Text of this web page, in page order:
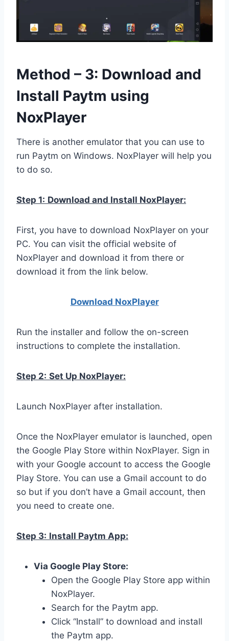
Method – 3: Download and
Install Paytm using
NoxPlayer
There is another emulator that you can use to
run Paytm on Windows. NoxPlayer will help you
to do so.
Step 1: Download and Install NoxPlayer:
First, you have to download NoxPlayer on your
PC. You can visit the official website of
NoxPlayer and download it from there or
download it from the link below.
Download NoxPlayer
Run the installer and follow the on-screen
instructions to complete the installation.
Step 2: Set Up NoxPlayer:
Launch NoxPlayer after installation.
Once the NoxPlayer emulator is launched, open
the Google Play Store within NoxPlayer. Sign in
with your Google account to access the Google
Play Store. You can use a Gmail account to do
so but if you don’t have a Gmail account, then
you need to create one.
Step 3: Install Paytm App:
Via Google Play Store:
Open the Google Play Store app within
NoxPlayer.
Search for the Paytm app.
Click “Install” to download and install
the Paytm app.